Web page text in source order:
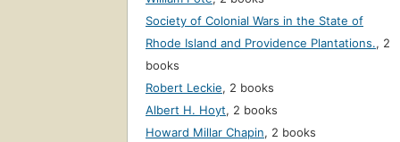
Society of Colonial Wars in the State of
Rhode Island and Providence Plantations., 2
books
Robert Leckie, 2 books
Albert H. Hoyt, 2 books
Howard Millar Chapin, 2 books